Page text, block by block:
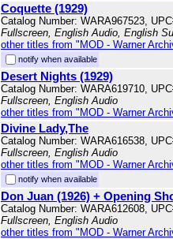
Coquette (1929)
Catalog Number: WARA967523,
Fullscreen, English Audio, English
other titles from "MOD - Warner
notify when available
Desert Nights (1929)
Catalog Number: WARA619710,
Fullscreen, English Audio
other titles from "MOD - Warner
Divine Lady,The
Catalog Number: WARA616538,
Fullscreen, English Audio
other titles from "MOD - Warner
notify when available
Don Juan (1926) + Opening
Catalog Number: WARA612608,
Fullscreen, English Audio
other titles from "MOD - Warner